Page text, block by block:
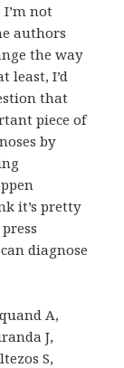
not
authors
the way
least, I’d
that
piece of
by
it’s pretty
diagnose
A,
J,
S,